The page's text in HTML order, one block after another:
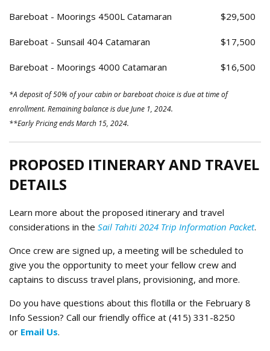
Bareboat - Moorings 4500L Catamaran $29,500
Bareboat - Sunsail 404 Catamaran $17,500
Bareboat - Moorings 4000 Catamaran $16,500
*A deposit of 50% of your cabin or bareboat choice is due at time of
enrollment. Remaining balance is due June 1, 2024.
**Early Pricing ends March 15, 2024.
PROPOSED ITINERARY AND TRAVEL
DETAILS
Learn more about the proposed itinerary and travel
considerations in the Sail Tahiti 2024 Trip Information Packet.
Once crew are signed up, a meeting will be scheduled to
give you the opportunity to meet your fellow crew and
captains to discuss travel plans, provisioning, and more.
Do you have questions about this flotilla or the February 8
Info Session? Call our friendly office at (415) 331-8250
or Email Us.